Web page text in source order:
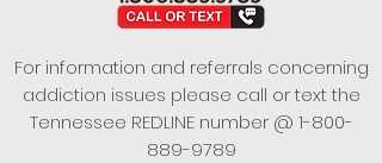
For information and referrals concerning
addiction issues please call or text the
Tennessee REDLINE number @ 1-800-
889-9789